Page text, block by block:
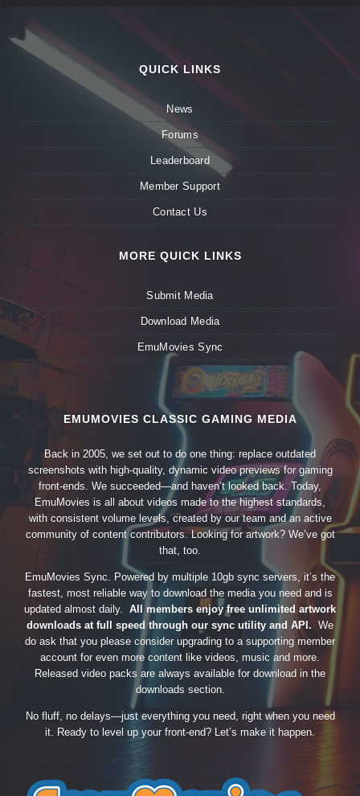
QUICK LINKS
News
Forums
Leaderboard
Member Support
Contact Us
MORE QUICK LINKS
Submit Media
Download Media
EmuMovies Sync
EMUMOVIES CLASSIC GAMING MEDIA
Back in 2005, we set out to do one thing: replace outdated
screenshots with high-quality, dynamic video previews for gaming
front-ends. We succeeded—and haven’t looked back. Today,
EmuMovies is all about videos made to the highest standards,
with consistent volume levels, created by our team and an active
community of content contributors. Looking for artwork? We’ve got
that, too.
EmuMovies Sync. Powered by multiple 10gb sync servers, it’s the
fastest, most reliable way to download the media you need and is
updated almost daily. All members enjoy free unlimited artwork
downloads at full speed through our sync utility and API. We
do ask that you please consider upgrading to a supporting member
account for even more content like videos, music and more.
Released video packs are always available for download in the
downloads section.
No fluff, no delays—just everything you need, right when you need
it. Ready to level up your front-end? Let’s make it happen.